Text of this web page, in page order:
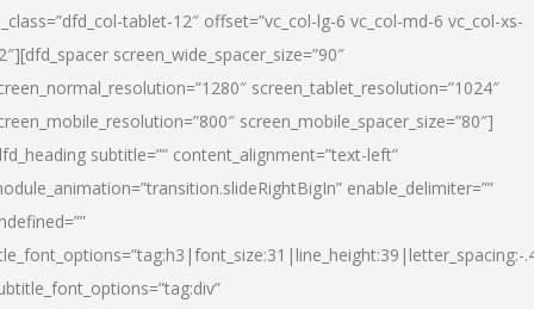
tablet-12″ offset=”vc_col-lg-6 vc_col-md-6 vc_col-xs-
screen_wide_spacer_size=”90″
screen_tablet_resolution=”1024″
screen_mobile_spacer_size=”80″]
subtitle=”” content_alignment=”text-left”
enable_delimiter=””